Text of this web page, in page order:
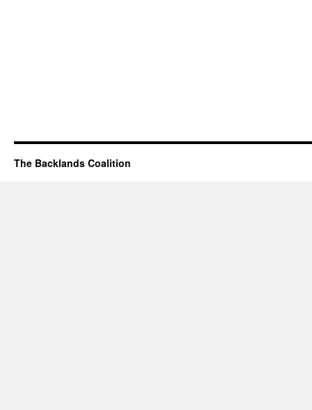
The Backlands Coalition